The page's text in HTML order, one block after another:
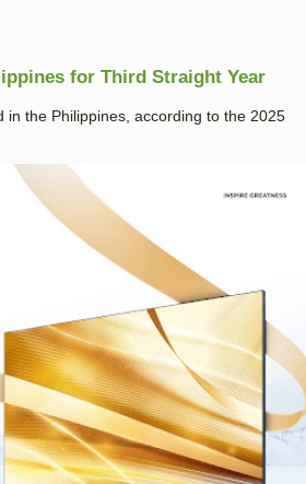
for Third Straight Year
the Philippines, according to the 2025